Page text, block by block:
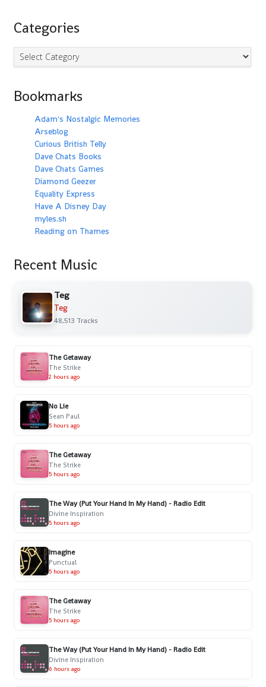
Categories
Categories
Bookmarks
Adam's Nostalgic Memories
Arseblog
Curious British Telly
Dave Chats Books
Dave Chats Games
Diamond Geezer
Equality Express
Have A Disney Day
myles.sh
Reading on Thames
Recent Music
Teg
Teg
48,513 Tracks
The Getaway
The Strike
2 hours ago
No Lie
Sean Paul
5 hours ago
The Getaway
The Strike
5 hours ago
The Way (Put Your Hand In My Hand) - Radio Edit
Divine Inspiration
5 hours ago
Imagine
Punctual
5 hours ago
The Getaway
The Strike
5 hours ago
The Way (Put Your Hand In My Hand) - Radio Edit
Divine Inspiration
6 hours ago